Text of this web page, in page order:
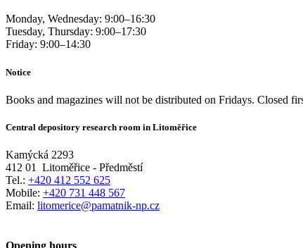
Monday, Wednesday: 9:00–16:30
Tuesday, Thursday: 9:00–17:30
Friday: 9:00–14:30
Notice
Books and magazines will not be distributed on Fridays. Closed
Central depository research room in Litoměřice
Kamýcká 2293
412 01
Litoměřice - Předměstí
Tel.: +420 412 552 625
Mobile: +420 731 448 567
Email: litomerice@pamatnik-np.cz